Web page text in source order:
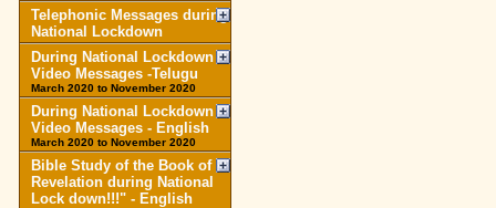
Telephonic Messages during
National Lockdown
During National Lockdown
Video Messages -Telugu
March 2020 to November 2020
During National Lockdown
Video Messages - English
March 2020 to November 2020
Bible Study of the Book of
Revelation during National
Lock down!!!" - English